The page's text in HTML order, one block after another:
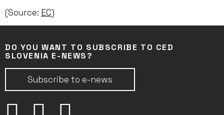
(Source: EC)
DO YOU WANT TO SUBSCRIBE TO CED
SLOVENIA E-NEWS?
Subscribe to e-news